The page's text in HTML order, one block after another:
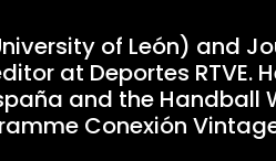
of León) and
at Deportes
and the Handball
Conexión